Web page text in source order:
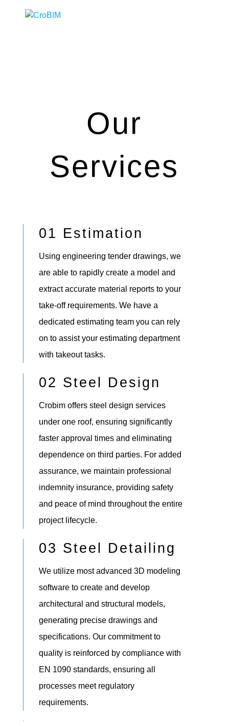
Our
Services
01 Estimation
Using engineering tender drawings, we
are able to rapidly create a model and
extract accurate material reports to your
take-off requirements. We have a
dedicated estimating team you can rely
on to assist your estimating department
with takeout tasks.
02 Steel Design
Crobim offers steel design services
under one roof, ensuring significantly
faster approval times and eliminating
dependence on third parties. For added
assurance, we maintain professional
indemnity insurance, providing safety
and peace of mind throughout the entire
project lifecycle.
03 Steel Detailing
We utilize most advanced 3D modeling
software to create and develop
architectural and structural models,
generating precise drawings and
specifications. Our commitment to
quality is reinforced by compliance with
EN 1090 standards, ensuring all
processes meet regulatory
requirements.